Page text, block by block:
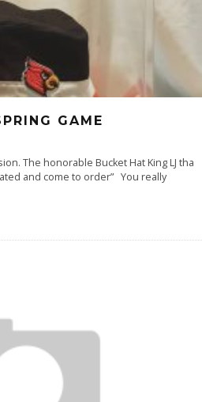
GAME
The honorable Bucket Hat King LJ tha
and come to order” You really